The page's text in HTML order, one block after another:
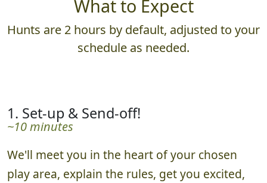
What to Expect
Hunts are 2 hours by default, adjusted to your
schedule as needed.
1. Set-up & Send-off!
~10 minutes
We'll meet you in the heart of your chosen
play area, explain the rules, get you excited,